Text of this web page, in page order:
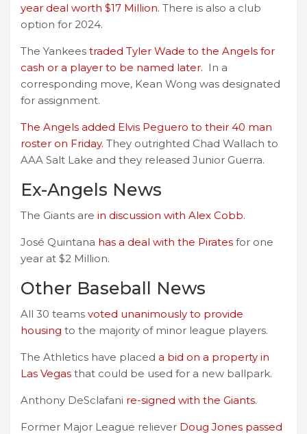
year deal worth $17 Million. There is also a club
option for 2024.
The Yankees traded Tyler Wade to the Angels for
cash or a player to be named later. In a
corresponding move, Kean Wong was designated
for assignment.
The Angels added Elvis Peguero to their 40 man
roster on Friday. They outrighted Chad Wallach to
AAA Salt Lake and they released Junior Guerra.
Ex-Angels News
The Giants are in discussion with Alex Cobb.
José Quintana has a deal with the Pirates for one
year at $2 Million.
Other Baseball News
All 30 teams voted unanimously to provide
housing to the majority of minor league players.
The Athletics have placed a bid on a property in
Las Vegas that could be used for a new ballpark.
Anthony DeSclafani re-signed with the Giants.
Former Major League reliever Doug Jones passed